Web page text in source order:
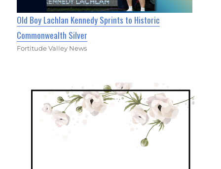
Old Boy Lachlan Kennedy Sprints to Historic
Commonwealth Silver
Fortitude Valley News